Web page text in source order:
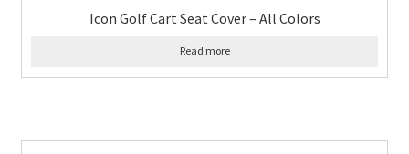
Icon Golf Cart Seat Cover – All Colors
Read more